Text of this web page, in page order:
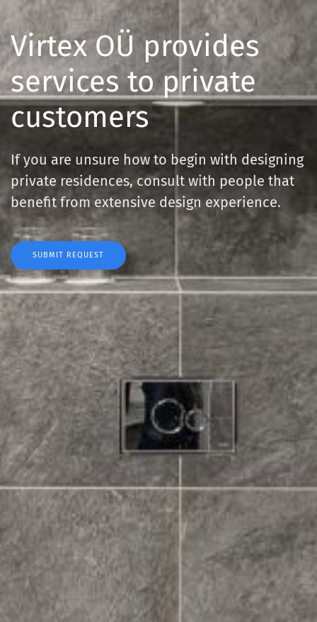
Virtex OÜ provides
servicesto private
customers
If you are unsure how to begin with designing
private residences, consult with people that
benefit from extensive design experience.
SUBMIT REQUEST